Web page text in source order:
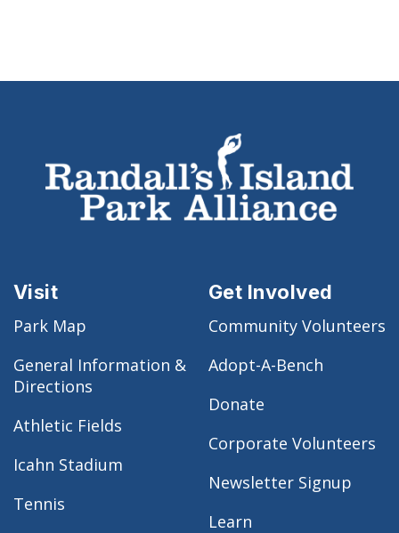
Visit
Park Map
General Information &
Directions
Athletic Fields
Icahn Stadium
Tennis
Get Involved
Community Volunteers
Adopt-A-Bench
Donate
Corporate Volunteers
Newsletter Signup
Learn